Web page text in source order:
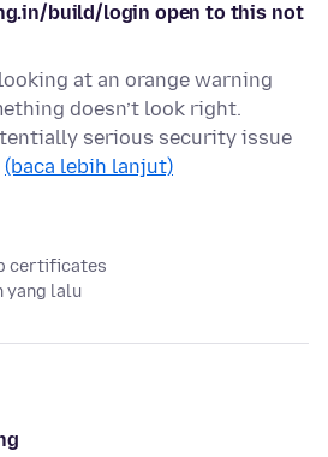
build/login open to this not
at an orange warning
doesn’t look right.
serious security issue
(baca lebih lanjut)
certificates
yang lalu